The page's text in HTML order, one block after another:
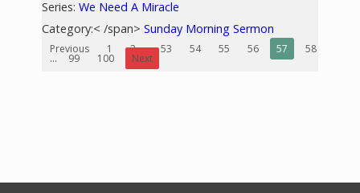
Series:We Need A Miracle
Category:< /span>Sunday Morning Sermon
Previous 1 2 ... 53 54 55 56 57 58
... 99 100 Next